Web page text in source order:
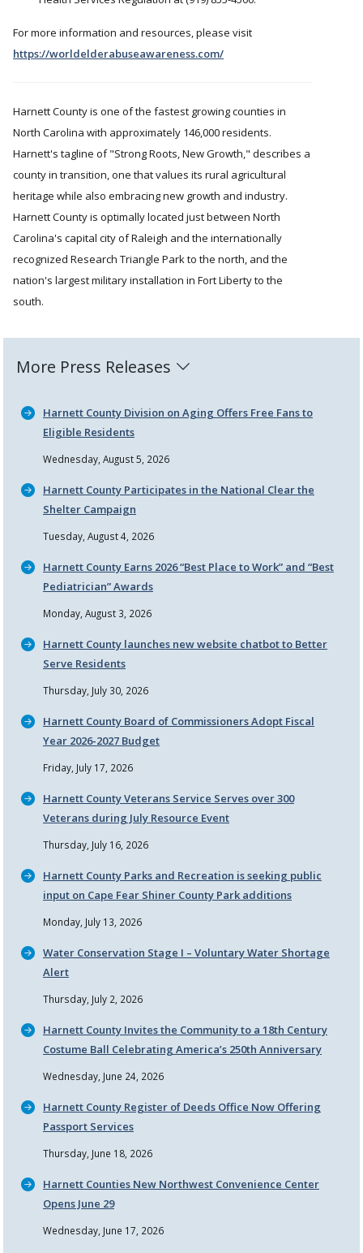
For more information and resources, please visit
https://worldelderabuseawareness.com/
Harnett County is one of the fastest growing counties in
North Carolina with approximately 146,000 residents.
Harnett's tagline of "Strong Roots, New Growth," describes a
county in transition, one that values its rural agricultural
heritage while also embracing new growth and industry.
Harnett County is optimally located just between North
Carolina's capital city of Raleigh and the internationally
recognized Research Triangle Park to the north, and the
nation's largest military installation in Fort Liberty to the
south.
More Press Releases
Harnett County Division on Aging Offers Free Fans to
Eligible Residents
Wednesday, August 5, 2026
Harnett County Participates in the National Clear the
Shelter Campaign
Tuesday, August 4, 2026
Harnett County Earns 2026 Best Place to Work and Best
Pediatrician Awards
Monday, August 3, 2026
Harnett County launches new website chatbot to Better
Serve Residents
Thursday, July 30, 2026
Harnett County Board of Commissioners Adopt Fiscal
Year 2026-2027 Budget
Friday, July 17, 2026
Harnett County Veterans Service Serves over 300
Veterans during July Resource Event
Thursday, July 16, 2026
Harnett County Parks and Recreation is seeking public
input on Cape Fear Shiner County Park additions
Monday, July 13, 2026
Water Conservation Stage I – Voluntary Water Shortage
Alert
Thursday, July 2, 2026
Harnett County Invites the Community to a 18th Century
Costume Ball Celebrating America’s 250th Anniversary
Wednesday, June 24, 2026
Harnett County Register of Deeds Office Now Offering
Passport Services
Thursday, June 18, 2026
Harnett Counties New Northwest Convenience Center
Opens June 29
Wednesday, June 17, 2026